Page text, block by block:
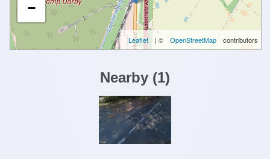
−
Leaflet | © OpenStreetMap contributors
Nearby (1)